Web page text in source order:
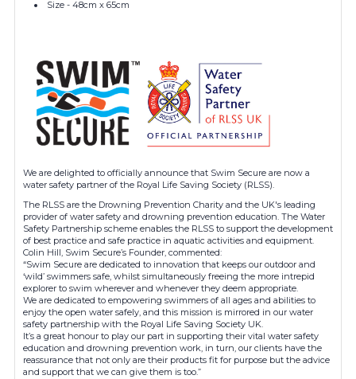
Size - 48cm x 65cm
We are delighted to officially announce that Swim Secure are now a
water safety partner of the Royal Life Saving Society (RLSS).
The RLSS are the Drowning Prevention Charity and the UK's leading
provider of water safety and drowning prevention education. The Water
Safety Partnership scheme enables the RLSS to support the development
of best practice and safe practice in aquatic activities and equipment.
Colin Hill, Swim Secure’s Founder, commented:
“Swim Secure are dedicated to innovation that keeps our outdoor and
‘wild’ swimmers safe, whilst simultaneously freeing the more intrepid
explorer to swim wherever and whenever they deem appropriate.
We are dedicated to empowering swimmers of all ages and abilities to
enjoy the open water safely, and this mission is mirrored in our water
safety partnership with the Royal Life Saving Society UK.
It’s a great honour to play our part in supporting their vital water safety
education and drowning prevention work, in turn, our clients have the
reassurance that not only are their products fit for purpose but the advice
and support that we can give them is too.”